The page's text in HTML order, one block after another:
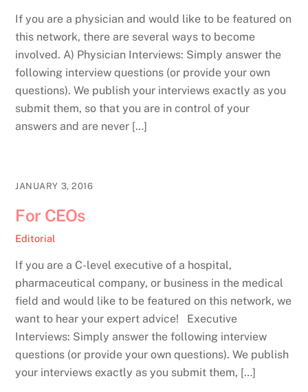
If you are a physician and would like to be featured on
this network, there are several ways to become
involved. A) Physician Interviews: Simply answer the
following interview questions (or provide your own
questions). We publish your interviews exactly as you
submit them, so that you are in control of your
answers and are never […]
JANUARY 3, 2016
For CEOs
Editorial
If you are a C-level executive of a hospital,
pharmaceutical company, or business in the medical
field and would like to be featured on this network, we
want to hear your expert advice! Executive
Interviews: Simply answer the following interview
questions (or provide your own questions). We publish
your interviews exactly as you submit them, […]